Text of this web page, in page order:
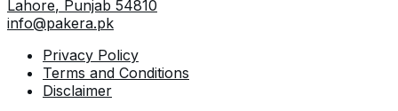
Lahore, Punjab 54810
info@pakera.pk
Privacy Policy
Terms and Conditions
Disclaimer